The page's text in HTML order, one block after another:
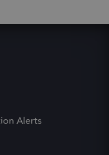
Alerts